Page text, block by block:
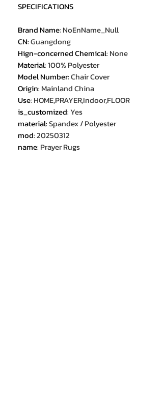
SPECIFICATIONS
Brand Name: NoEnName_Null
CN:Guangdong
Hign-concerned Chemical: None
Material:100% Polyester
Model Number:Chair Cover
Origin: Mainland China
Use: HOME,PRAYER,Indoor,FLOOR
is_customized:Yes
material:Spandex / Polyester
mod:20250312
name: Prayer Rugs